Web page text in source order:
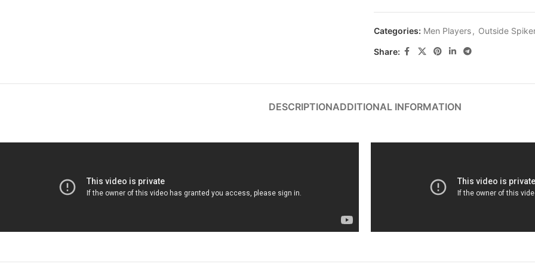
Categories: Men Players, Outside
Share:
DESCRIPTIONADDITIONAL INFORMATION